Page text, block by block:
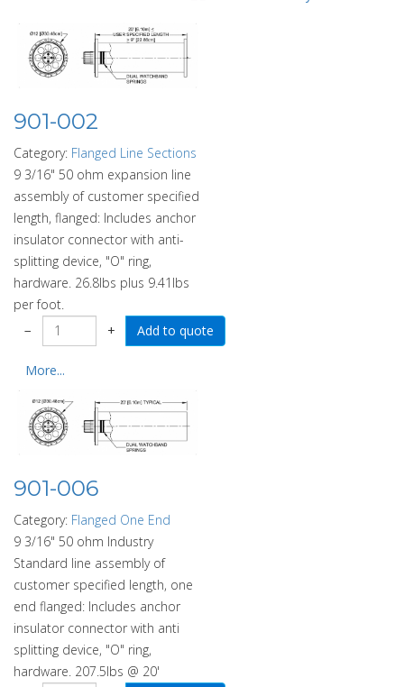
901-002
Category: Flanged Line Sections
9 3/16" 50 ohm expansion line
assembly of customer specified
length, flanged: Includes anchor
insulator connector with anti-
splitting device, "O" ring,
hardware. 26.8lbs plus 9.41lbs
per foot.
−
+
More...
901-006
Category: Flanged One End
9 3/16" 50 ohm Industry
Standard line assembly of
customer specified length, one
end flanged: Includes anchor
insulator connector with anti
splitting device, "O" ring,
hardware. 207.5lbs @ 20'